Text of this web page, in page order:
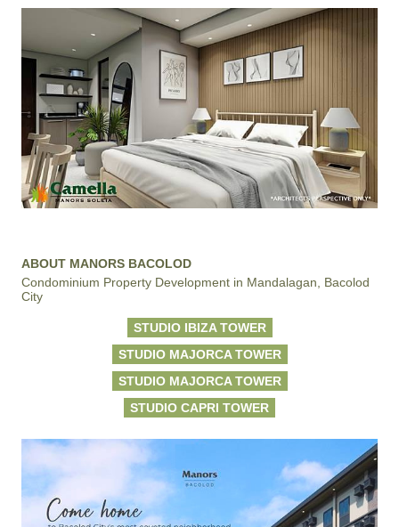
ABOUT MANORS BACOLOD
Condominium Property Development in Mandalagan, Bacolod
City
STUDIO IBIZA TOWER
STUDIO MAJORCA TOWER
STUDIO MAJORCA TOWER
STUDIO CAPRI TOWER